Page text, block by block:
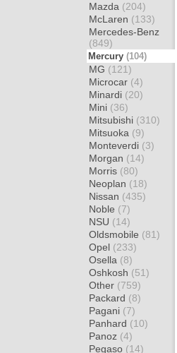
Mazda (204)
McLaren (133)
Mercedes-Benz
(849)
Mercury (104)
MG (121)
Microcar (4)
Minardi (20)
Mini (36)
Mitsubishi (310)
Mitsuoka (9)
Monteverdi (3)
Morgan (14)
Morris (80)
Neoplan (18)
Nissan (435)
Noble (7)
NSU (14)
Oldsmobile (81)
Opel (233)
Osella (8)
Oshkosh (51)
Other (759)
Packard (8)
Pagani (7)
Panhard (10)
Panoz (4)
Pegaso (14)